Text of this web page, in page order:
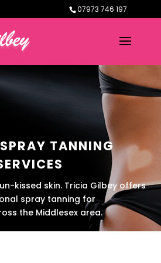
07973 746 197
TANNING
kissed skin. Tricia Gilbey offers
spray tanning for
the Middlesex area.